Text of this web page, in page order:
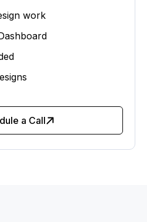
work
a Call